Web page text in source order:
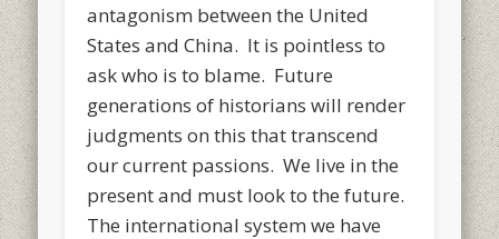
antagonism between the United
States and China. It is pointless to
ask who is to blame. Future
generations of historians will render
judgments on this that transcend
our current passions. We live in the
present and must look to the future.
The international system we have